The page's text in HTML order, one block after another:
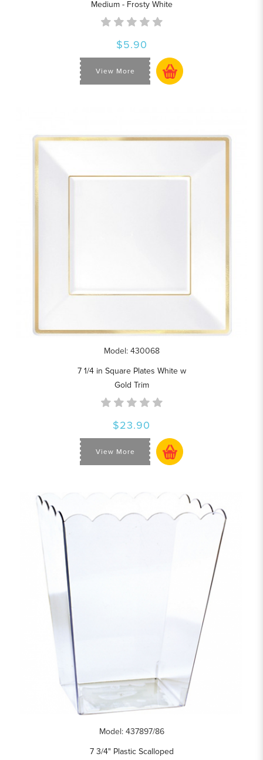
Medium - Frosty White
$5.90
View More
Model: 430068
7 1/4 in Square Plates White w
Gold Trim
$23.90
View More
Model: 437897/86
7 3/4" Plastic Scalloped